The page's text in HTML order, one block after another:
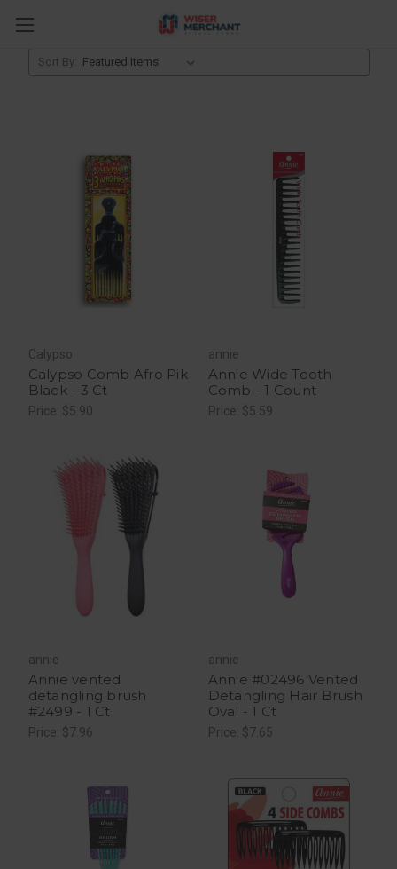
Brushes & Combs
Sort By:
Calypso
Calypso Comb Afro Pik
Black - 3 Ct
Price: $5.90
annie
Annie Wide Tooth
Comb - 1 Count
Price: $5.59
annie
Annie vented
detangling brush
#2499 - 1 Ct
Price: $7.96
annie
Annie #02496 Vented
Detangling Hair Brush
Oval - 1 Ct
Price: $7.65